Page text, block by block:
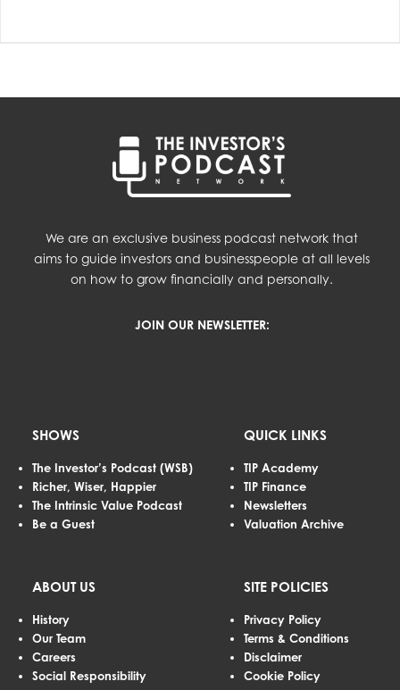
We are an exclusive business podcast network that
aims to guide investors and businesspeople at all levels
on how to grow financially and personally.
JOIN OUR NEWSLETTER:
SHOWS
The Investor’s Podcast (WSB)
Richer, Wiser, Happier
The Intrinsic Value Podcast
Be a Guest
QUICK LINKS
TIP Academy
TIP Finance
Newsletters
Valuation Archive
ABOUT US
History
Our Team
Careers
Social Responsibility
SITE POLICIES
Privacy Policy
Terms & Conditions
Disclaimer
Cookie Policy